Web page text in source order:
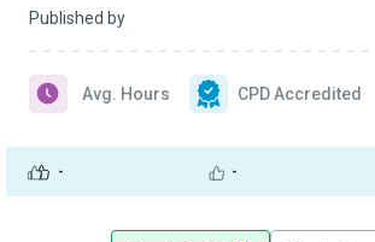
Published by
- -
Avg. Hours CPD Accredited